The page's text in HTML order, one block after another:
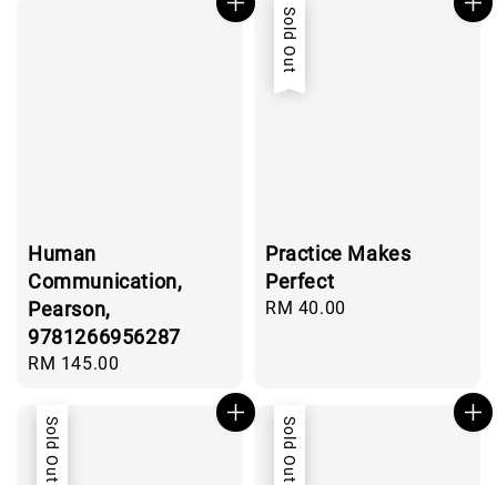
Human
Communication,
Pearson,
9781266956287
Regular
RM 145.00
Sold Out
Practice Makes
Perfect
Regular
RM 40.00
Sold Out Sold Out